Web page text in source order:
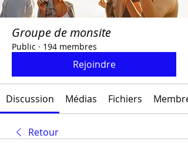
Groupe de monsite
Public · 194 membres
Rejoindre
Discussion Médias Fichiers
Retour